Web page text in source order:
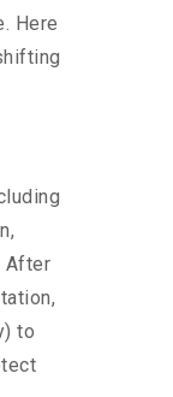
Here
After
to